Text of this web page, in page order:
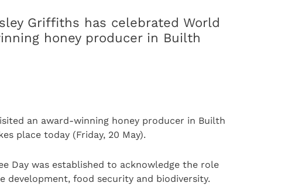
Griffiths has celebrated World
honey producer in Builth
an award-winning honey producer in Builth
place today (Friday, 20 May).
Day was established to acknowledge the role
food security and biodiversity.